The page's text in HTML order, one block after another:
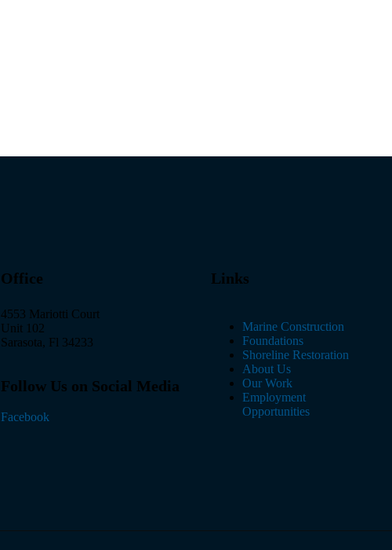
Office
4553 Mariotti Court
Unit 102
Sarasota, Fl 34233
Follow Us on Social Media
Facebook
Links
Marine Construction
Foundations
Shoreline Restoration
About Us
Our Work
Employment
Opportunities